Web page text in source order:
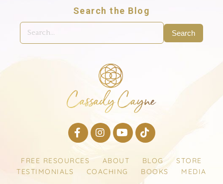
Search the Blog
Search
FREE RESOURCES ABOUT BLOG
STORE
TESTIMONIALS
COACHING BOOKS MEDIA